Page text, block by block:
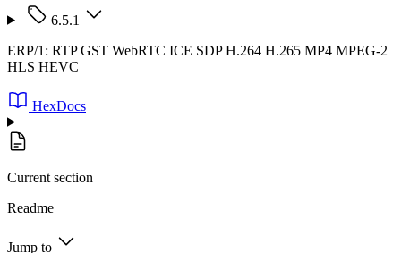
6.5.1
ERP/1: RTP GST WebRTC ICE SDP H.264 H.265 MP4 MPEG-2
HLS HEVC
HexDocs
Current section
Readme
Jump to